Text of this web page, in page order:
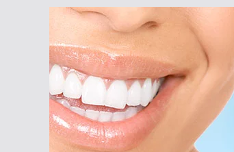
Skip
content